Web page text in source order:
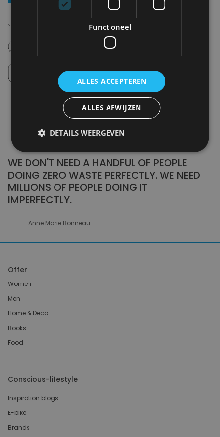
Free shipping (depending on region)
Pick up in store between 10h-18h.
WE DON'T NEED A HANDFUL OF PEOPLE
DOING ZERO WASTE PERFECTLY. WE NEED
MILLIONS OF PEOPLE DOING IT
IMPERFECTLY.
Anne Marie Bonneau
Offer
Women
Men
Home & Deco
Books
Food
Conscious-lifestyle
Inspiration blogs
E-bike
Brands
Functioneel
ALLES ACCEPTEREN
ALLES AFWIJZEN
DETAILS WEERGEVEN